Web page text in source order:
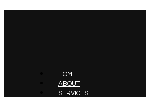
HOME
ABOUT
SERVICES